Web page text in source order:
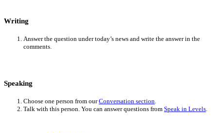
Writing
Answer the question under today’s news and write the answer in the
comments.
Speaking
Choose one person from ourConversation section.
Talk with this person. You can answer questions from Speak in Levels.